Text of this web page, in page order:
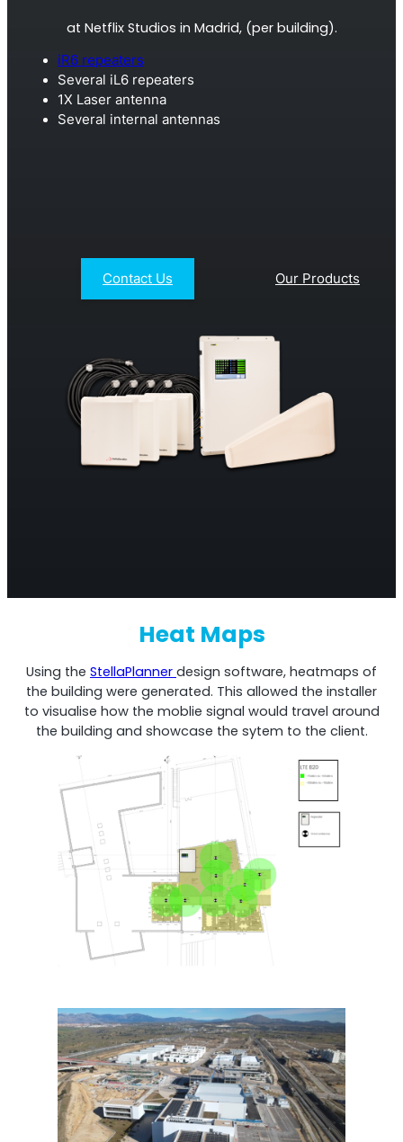
at Netflix Studios in Madrid, (per building).
iR6 repeaters
Several iL6 repeaters
1X Laser antenna
Several internal antennas
Contact Us Our Products
Heat Maps
Using the StellaPlanner design software, heatmaps of
the building were generated. This allowed the installer
to visualise how the moblie signal would travel around
the building and showcase the sytem to the client.